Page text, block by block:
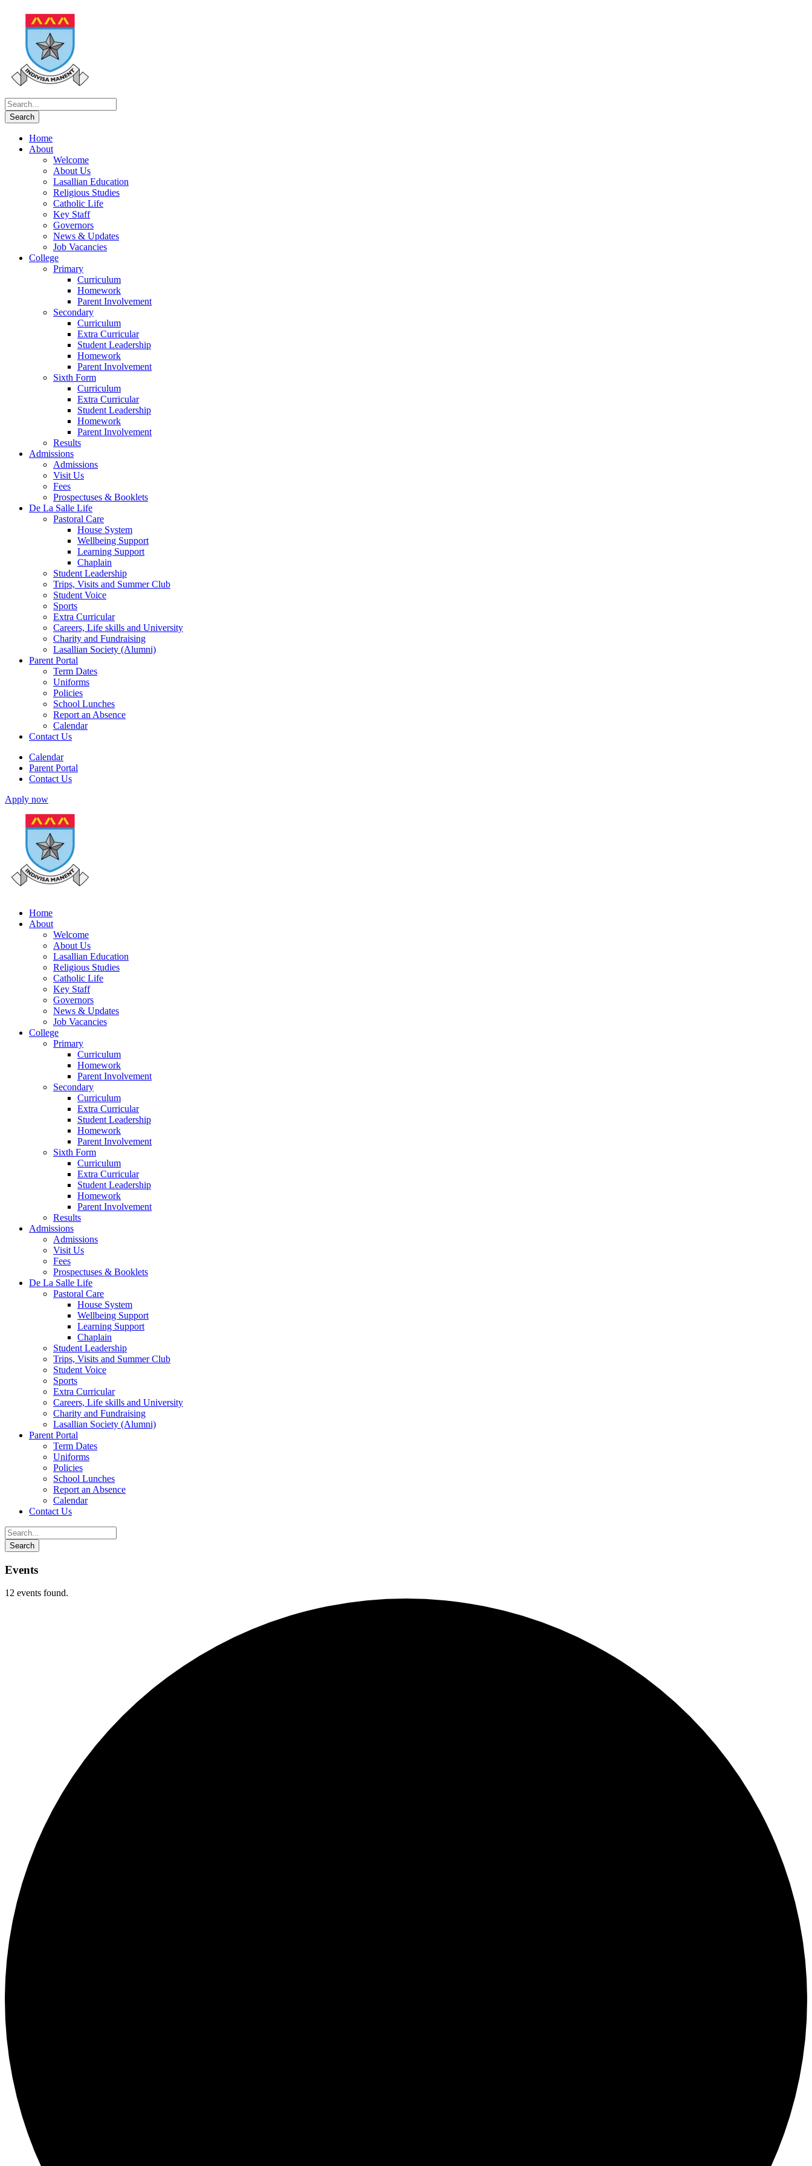
Home
About
Welcome
About Us
Lasallian Education
Religious Studies
Catholic Life
Key Staff
Governors
News & Updates
Job Vacancies
College
Primary
Curriculum
Homework
Parent Involvement
Secondary
Curriculum
Extra Curricular
Student Leadership
Homework
Parent Involvement
Sixth Form
Curriculum
Extra Curricular
Student Leadership
Homework
Parent Involvement
Results
Admissions
Admissions
Visit Us
Fees
Prospectuses & Booklets
De La Salle Life
Pastoral Care
House System
Wellbeing Support
Learning Support
Chaplain
Student Leadership
Trips, Visits and Summer Club
Student Voice
Sports
Extra Curricular
Careers, Life skills and University
Charity and Fundraising
Lasallian Society (Alumni)
Parent Portal
Term Dates
Uniforms
Policies
School Lunches
Report an Absence
Calendar
Contact Us
Calendar
Parent Portal
Contact Us
Apply now
Home
About
Welcome
About Us
Lasallian Education
Religious Studies
Catholic Life
Key Staff
Governors
News & Updates
Job Vacancies
College
Primary
Curriculum
Homework
Parent Involvement
Secondary
Curriculum
Extra Curricular
Student Leadership
Homework
Parent Involvement
Sixth Form
Curriculum
Extra Curricular
Student Leadership
Homework
Parent Involvement
Results
Admissions
Admissions
Visit Us
Fees
Prospectuses & Booklets
De La Salle Life
Pastoral Care
House System
Wellbeing Support
Learning Support
Chaplain
Student Leadership
Trips, Visits and Summer Club
Student Voice
Sports
Extra Curricular
Careers, Life skills and University
Charity and Fundraising
Lasallian Society (Alumni)
Parent Portal
Term Dates
Uniforms
Policies
School Lunches
Report an Absence
Calendar
Contact Us
Events
12 events found.